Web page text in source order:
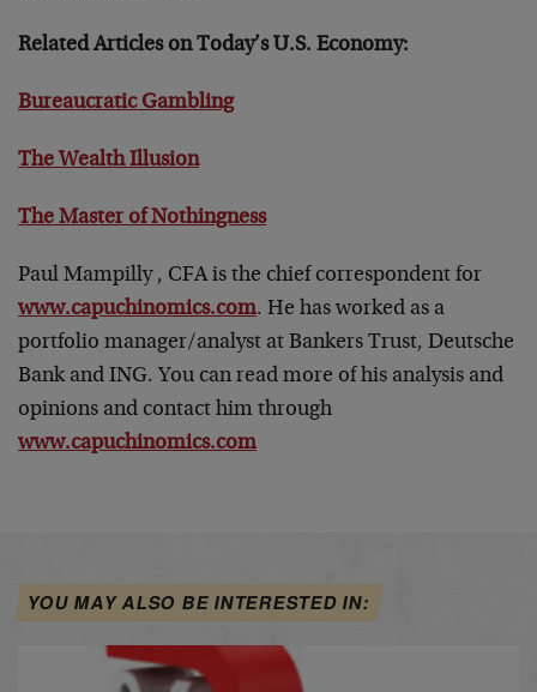
Related Articles on Today’s U.S. Economy:
Bureaucratic Gambling
The Wealth Illusion
The Master of Nothingness
Paul Mampilly , CFA is the chief correspondent for
www.capuchinomics.com. He has worked as a
portfolio manager/analyst at Bankers Trust, Deutsche
Bank and ING. You can read more of his analysis and
opinions and contact him through
www.capuchinomics.com
YOU MAY ALSO BE INTERESTED IN: